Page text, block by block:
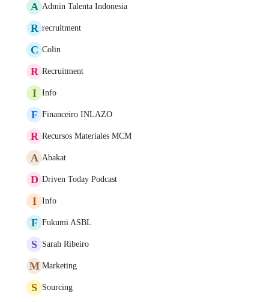
A Admin Talenta Indonesia
R recruitment
C Colin
R Recruitment
I Info
F Financeiro INLAZO
R Recursos Materiales MCM
A Abakat
D Driven Today Podcast
I Info
F Fukumi ASBL
S Sarah Ribeiro
M Marketing
S Sourcing